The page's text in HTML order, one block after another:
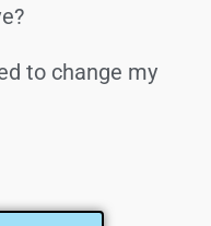
to change my